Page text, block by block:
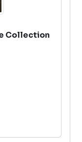
Collection